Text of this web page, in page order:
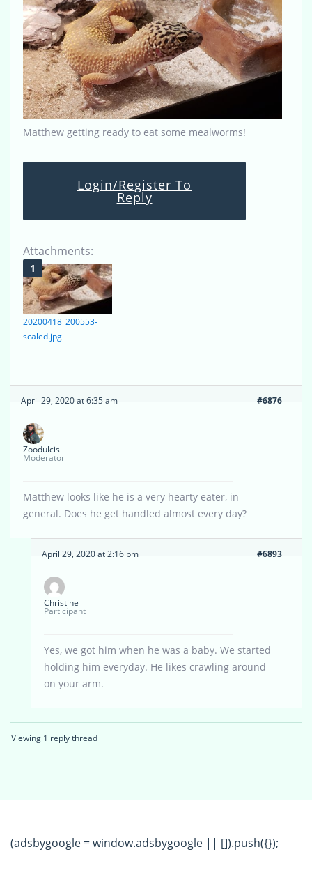
Matthew getting ready to eat some mealworms!
Login/Register To
Reply
Attachments:
20200418_200553-
scaled.jpg
April 29, 2020 at 6:35 am #6876
Zoodulcis
Moderator
Matthew looks like he is a very hearty eater, in
general. Does he get handled almost every day?
April 29, 2020 at 2:16 pm #6893
Christine
Participant
Yes, we got him when he was a baby. We started
holding him everyday. He likes crawling around
on your arm.
Viewing 1 reply thread
(adsbygoogle = window.adsbygoogle || []).push({});